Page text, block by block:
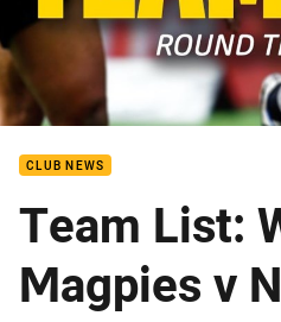
CLUB NEWS
Team List:
Magpies v